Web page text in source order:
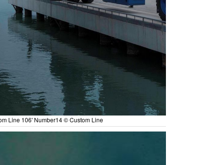
Line 106' Number14 © Custom Line